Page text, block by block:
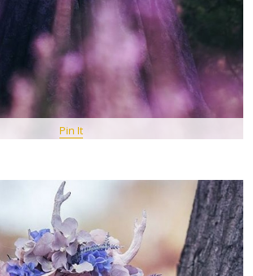
Pin It